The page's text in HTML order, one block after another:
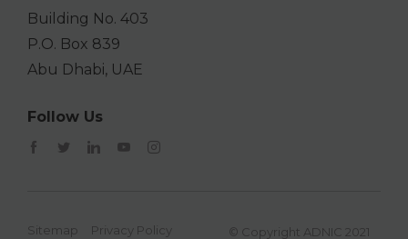
Building No. 403
P.O. Box 839
Abu Dhabi, UAE
Follow Us
Sitemap Privacy Policy © Copyright ADNIC 2021